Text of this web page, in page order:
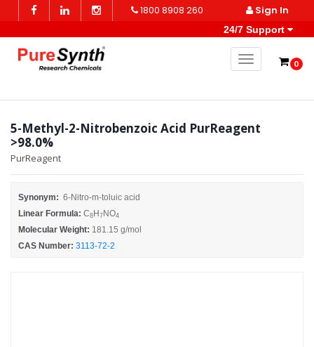
1800 8908 260 Sign In
24/7 Support
0
Toggle
5-Methyl-2-Nitrobenzoic Acid PurReagent
>98.0%
PurReagent
Synonym: 6-Nitro-m-toluic acid
Linear Formula: C8 H 7 NO4
Molecular Weight: 181.15 g/mol
CAS Number: 3113-72-2